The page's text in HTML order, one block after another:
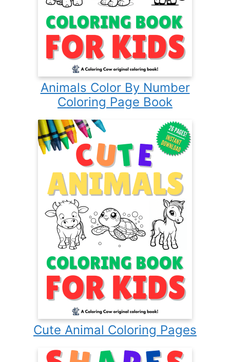
Animals Color By Number
Coloring Page Book
Cute Animal Coloring Pages